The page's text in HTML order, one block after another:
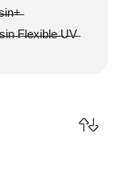
̶F̶l̶e̶x̶i̶b̶l̶e̶ ̶U̶V̶